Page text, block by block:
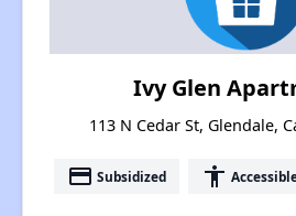
Ivy Glen
113 N Cedar St, Glendale,
payment Subsidized accessibility